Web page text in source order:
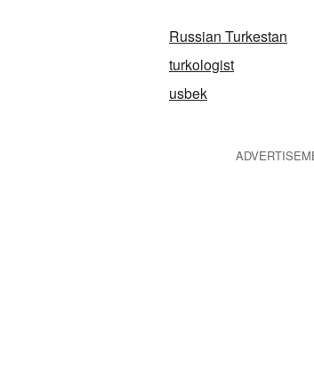
Russian Turkestan
turkologist
usbek